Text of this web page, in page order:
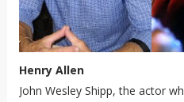
Henry Allen
John Wesley Shipp, the actor